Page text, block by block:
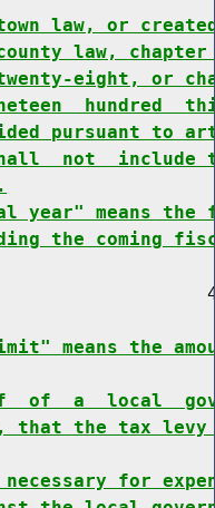
law, or
law,
eight, or
hundred
pursuant to
not  include
means the
the coming
means the
of  a  local
that the tax
for